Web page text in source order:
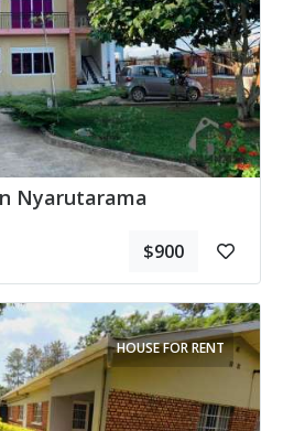
Nyarutarama
$900
HOUSE FOR RENT